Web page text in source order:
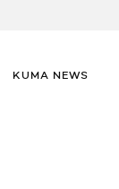
KUMA NEWS